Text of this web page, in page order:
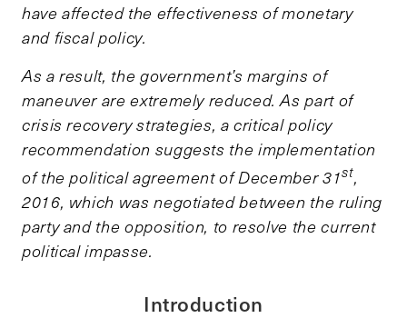
have affected the effectiveness of monetary
and fiscal policy.
As a result, the government’s margins of
maneuver are extremely reduced. As part of
crisis recovery strategies, a critical policy
recommendation suggests the implementation
of the political agreement of December 31st,
2016, which was negotiated between the ruling
party and the opposition, to resolve the current
political impasse.
Introduction